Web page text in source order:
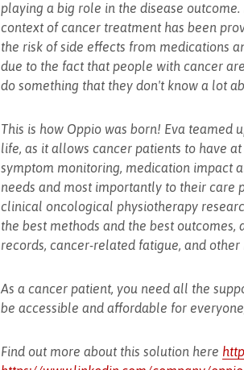
playing a big role in the disease
context of cancer treatment has been
the risk of side effects from medications
due to the fact that people with cancer
do something that they don't know a lot
This is how Oppio was born! Eva teamed
life, as it allows cancer patients to have
symptom monitoring, medication impact
needs and most importantly to their care
clinical oncological physiotherapy
the best methods and the best
records, cancer-related fatigue, and
As a cancer patient, you need all the
be accessible and affordable for
Find out more about this solution here